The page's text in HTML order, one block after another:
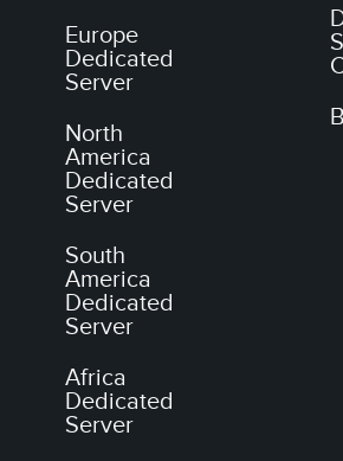
Europe
Dedicated
Server
North
America
Dedicated
Server
South
America
Dedicated
Server
Africa
Dedicated
Server